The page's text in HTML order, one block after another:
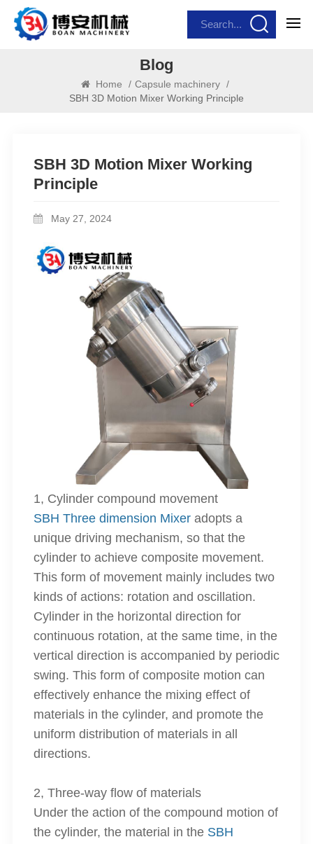
Blog
Home / Capsule machinery /
SBH 3D Motion Mixer Working Principle
SBH 3D Motion Mixer Working
Principle
May 27, 2024
1, Cylinder compound movement
SBH Three dimension Mixeradopts a
unique driving mechanism, so that the
cylinder to achieve composite movement.
This form of movement mainly includes two
kinds of actions: rotation and oscillation.
Cylinder in the horizontal direction for
continuous rotation, at the same time, in the
vertical direction is accompanied by periodic
swing. This form of composite motion can
effectively enhance the mixing effect of
materials in the cylinder, and promote the
uniform distribution of materials in all
directions.
2, Three-way flow of materials
Under the action of the compound motion of
the cylinder, the material in the SBH